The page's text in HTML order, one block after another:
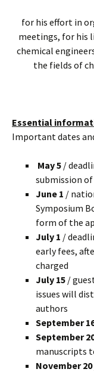
for his effort in
meetings, for his
chemical
the fields of
Essential
Important dates
May 5 /
submission
June 1 /
Symposium
form of the
July 1 /
early fees,
charged
July 15 /
issues will
authors
September
September
manuscripts
November 20